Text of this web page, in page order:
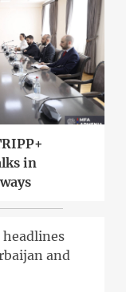
in
and